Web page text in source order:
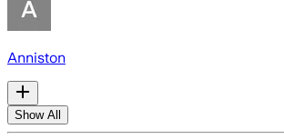
Anniston
Show All